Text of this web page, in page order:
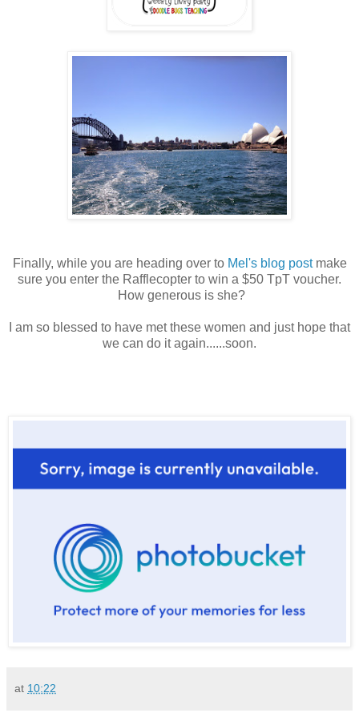
Finally, while you are heading over to Mel's blog postmake
sure you enter the Rafflecopter to win a $50 TpT voucher.
How generous is she?
I am so blessed to have met these women and just hope that
we can do it again......soon.
at 10:22